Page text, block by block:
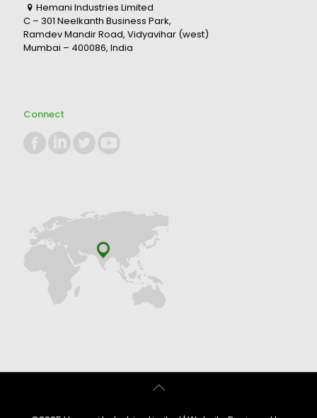
Hemani Industries Limited
C – 301 Neelkanth Business Park,
Ramdev Mandir Road, Vidyavihar (west)
Mumbai – 400086, India
Connect